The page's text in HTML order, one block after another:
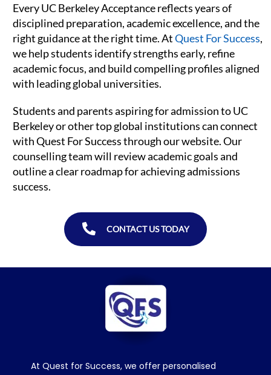
Every UC Berkeley Acceptance reflects years of
disciplined preparation, academic excellence, and the
right guidance at the right time. AtQuest For Success,
we help students identify strengths early, refine
academic focus, and build compelling profiles aligned
with leading global universities.
Students and parents aspiring for admission to UC
Berkeley or other top global institutions can connect
with Quest For Success through our website. Our
counselling team will review academic goals and
outline a clear roadmap for achieving admissions
success.
CONTACT US TODAY
At Quest for Success, we offer personalised